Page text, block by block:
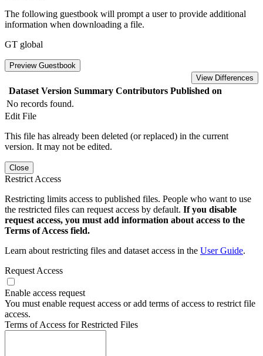
The following guestbook will prompt a user to provide additional
information when downloading a file.
GT global
Preview Guestbook
View Differences
Dataset Version Summary Contributors Published on
No records found.
Edit File
This file has already been deleted (or replaced) in the current
version. It may not be edited.
Close
Restrict Access
Restricting limits access to published files. People who want to use
the restricted files can request access by default. If you disable
request access, you must add information about access to the
Terms of Access field.
Learn about restricting files and dataset access in the User Guide.
Request Access
Enable access request
You must enable request access or add terms of access to restrict file
access.
Terms of Access for Restricted Files